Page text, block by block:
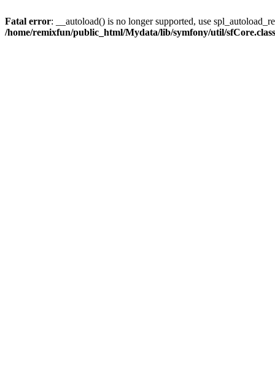
Fatal error: __autoload() is no longer supported, use
/home/remixfun/public_html/Mydata/lib/symfony/util/